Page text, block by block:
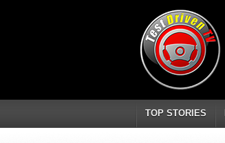
TOP STORIES